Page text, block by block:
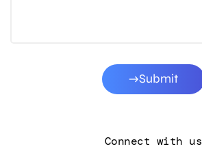
Submit
Connect with us